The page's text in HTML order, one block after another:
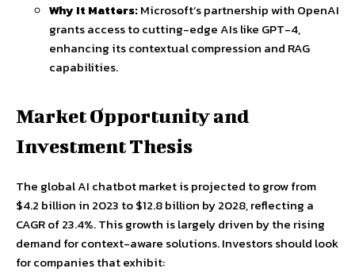
Why It Matters:Microsoft’s partnership with OpenAI
grants access to cutting-edge AIs like GPT-4,
enhancing its contextual compression and RAG
capabilities.
Market Opportunity and
Investment Thesis
The global AI chatbot market is projected to grow from
$4.2 billion in 2023 to $12.8 billion by 2028, reflecting a
CAGR of 23.4%. This growth is largely driven by the rising
demand for context-aware solutions. Investors should look
for companies that exhibit: